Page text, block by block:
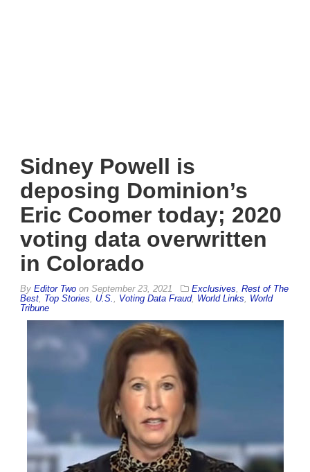
Sidney Powell is
deposing Dominion’s
Eric Coomer today; 2020
voting data overwritten
in Colorado
By Editor Two on September 23, 2021 Exclusives Rest of The
Best Top Stories U.S. Voting Data Fraud, World Links
World
Tribune